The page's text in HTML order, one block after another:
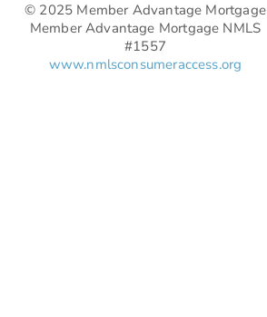
© 2025 Member Advantage Mortgage
Member Advantage Mortgage NMLS
#1557
www.nmlsconsumeraccess.org